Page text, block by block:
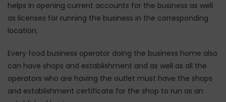
helps in opening current accounts for the business as well
as licenses for running the business in the corresponding
location.
Every food business operator doing the business home also
can have shops and establishment and as well as all the
operators who are having the outlet must have the shops
and establishment certificate for the shop to run as an